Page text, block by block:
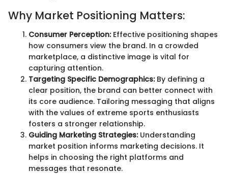
Why Market Positioning Matters:
Consumer Perception:Effective positioning shapes
how consumers view the brand. In a crowded
marketplace, a distinctive image is vital for
capturing attention.
Targeting Specific Demographics:By defining a
clear position, the brand can better connect with
its core audience. Tailoring messaging that aligns
with the values of extreme sports enthusiasts
fosters a stronger relationship.
Guiding Marketing Strategies:Understanding
market position informs marketing decisions. It
helps in choosing the right platforms and
messages that resonate.